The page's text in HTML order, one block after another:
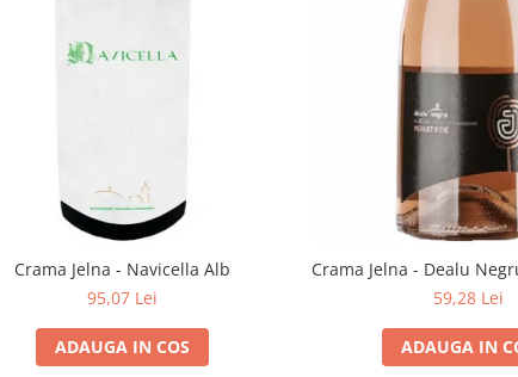
Crama Jelna - Navicella Alb
95,07 Lei
ADAUGA IN COS
Crama Jelna - Dealu
59,28 Lei
ADAUGA IN